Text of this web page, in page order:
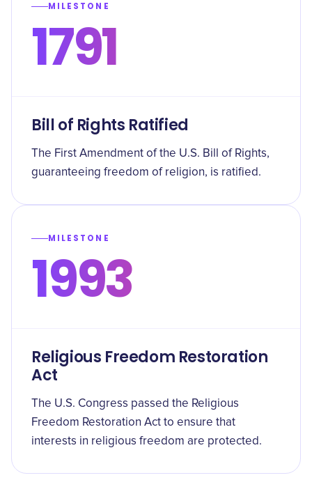
MILESTONE
1791
Bill of Rights Ratified
The First Amendment of the U.S. Bill of Rights,
guaranteeing freedom of religion, is ratified.
MILESTONE
1993
Religious Freedom Restoration
Act
The U.S. Congress passed the Religious
Freedom Restoration Act to ensure that
interests in religious freedom are protected.